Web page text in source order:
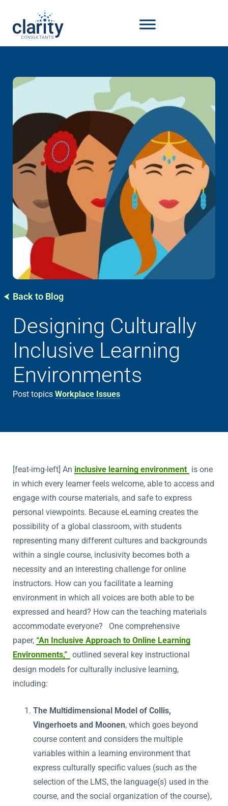
Back to Blog
Designing Culturally
Inclusive Learning
Environments
Post topics Workplace Issues
[feat-img-left] An inclusive learning environment is one
in which every learner feels welcome, able to access and
engage with course materials, and safe to express
personal viewpoints. Because eLearning creates the
possibility of a global classroom, with students
representing many different cultures and backgrounds
within a single course, inclusivity becomes both a
necessity and an interesting challenge for online
instructors. How can you facilitate a learning
environment in which all voices are both able to be
expressed and heard? How can the teaching materials
accommodate everyone? One comprehensive
paper, “An Inclusive Approach to Online Learning
Environments,” outlined several key instructional
design models for culturally inclusive learning,
including:
The Multidimensional Model of Collis,
Vingerhoets and Moonen, which goes beyond
course content and considers the multiple
variables within a learning environment that
express culturally specific values (such as the
selection of the LMS, the language(s) used in the
course, and the social organization of the course),